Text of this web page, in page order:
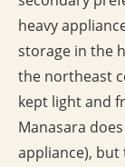
heavy
storage in the
the northeast
kept light and
Manasara
appliance),